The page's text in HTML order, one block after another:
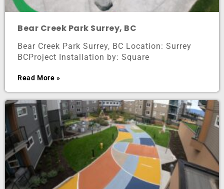
Bear Creek Park Surrey, BC
Bear Creek Park Surrey, BC Location: Surrey
BCProject Installation by: Square
Read More »